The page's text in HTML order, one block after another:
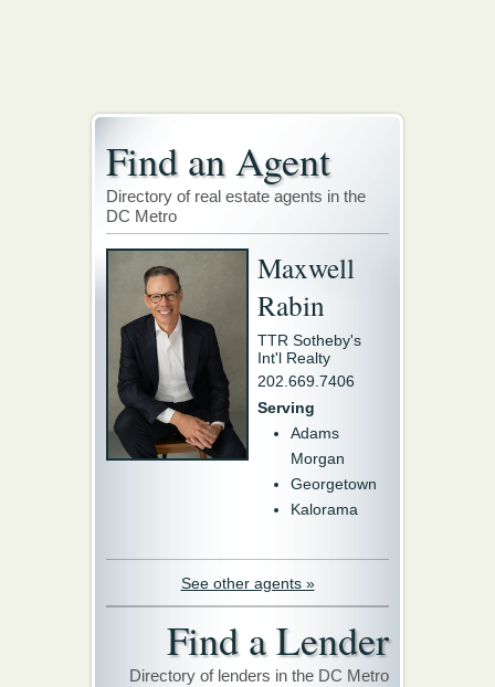
Find an Agent
Directory of real estate agents in the
DC Metro
Maxwell
Rabin
TTR Sotheby's
Int'l Realty
202.669.7406
Serving
Adams
Morgan
Georgetown
Kalorama
See other agents »
Find a Lender
Directory of lenders in the DC Metro